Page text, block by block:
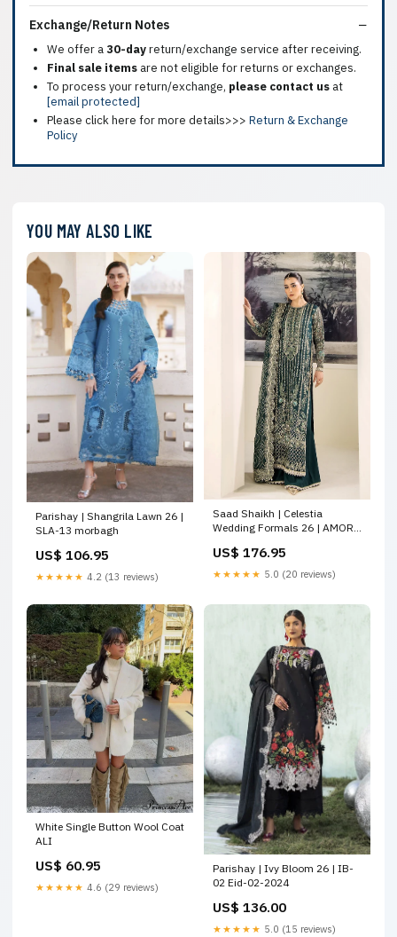
Exchange/Return Notes
We offer a30-dayreturn/exchange service after receiving.
Final sale items are not eligible for returns or exchanges.
To process your return/exchange, please contact us at
[email protected]
Please click here for more details>>> Return & Exchange
Policy
YOU MAY ALSO LIKE
Parishay | Shangrila Lawn 26 |
SLA-13 morbagh
US$ 106.95
★★★★★ 4.2 (13 reviews)
Saad Shaikh | Celestia
Wedding Formals 26 | AMORE
Collection
US$ 176.95
★★★★★ 5.0 (20 reviews)
White Single Button Wool Coat
ALI
US$ 60.95
★★★★★ 4.6 (29 reviews)
Parishay | Ivy Bloom 26 | IB-
02 Eid-02-2024
US$ 136.00
★★★★★ 5.0 (15 reviews)